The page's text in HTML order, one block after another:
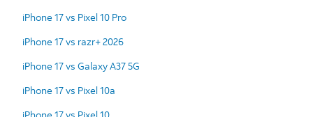
iPhone 17 vs Pixel 10 Pro
iPhone 17 vs razr+ 2026
iPhone 17 vs Galaxy A37 5G
iPhone 17 vs Pixel 10a
iPhone 17 vs Pixel 10